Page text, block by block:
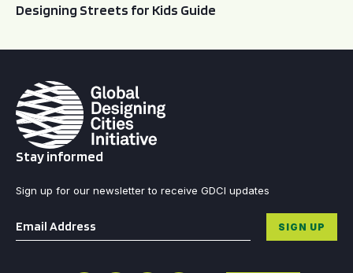
Designing Streets for Kids Guide
Stay informed
Sign up for our newsletter to receive GDCI updates
Email * SIGN UP